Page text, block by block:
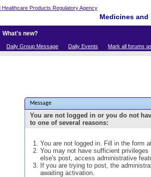
Medicines
What's new?
Daily Group Message Daily Events Mark all forums
Message
You are not logged in or you do not
to one of several reasons:
You are not logged in. Fill in the form
You may not have sufficient
else's post, access administrative
If you are trying to post, the
awaiting activation.